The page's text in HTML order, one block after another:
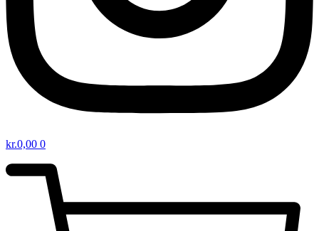
kr.0,00 0